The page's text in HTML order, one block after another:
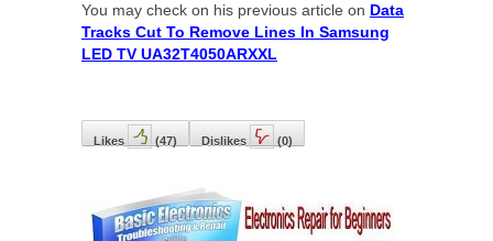
You may check on his previous article on Data
Tracks Cut To Remove Lines In Samsung
LED TV UA32T4050ARXXL
Likes (47) Dislikes (0)